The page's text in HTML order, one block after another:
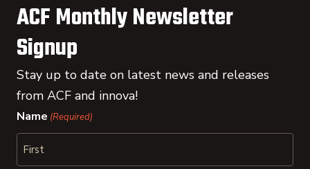
ACF Monthly Newsletter
Signup
Stay up to date on latest news and releases
from ACF and innova!
Name (Required)